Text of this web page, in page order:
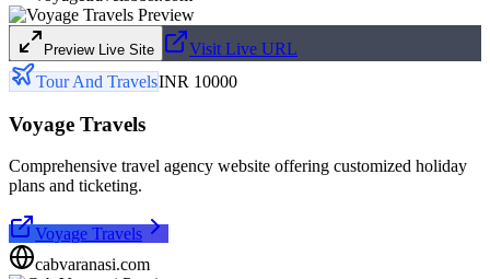
Preview Live Site
Visit Live URL
Tour And TravelsINR 10000
Voyage Travels
Comprehensive travel agency website offering customized holiday
plans and ticketing.
Voyage Travels
cabvaranasi.com